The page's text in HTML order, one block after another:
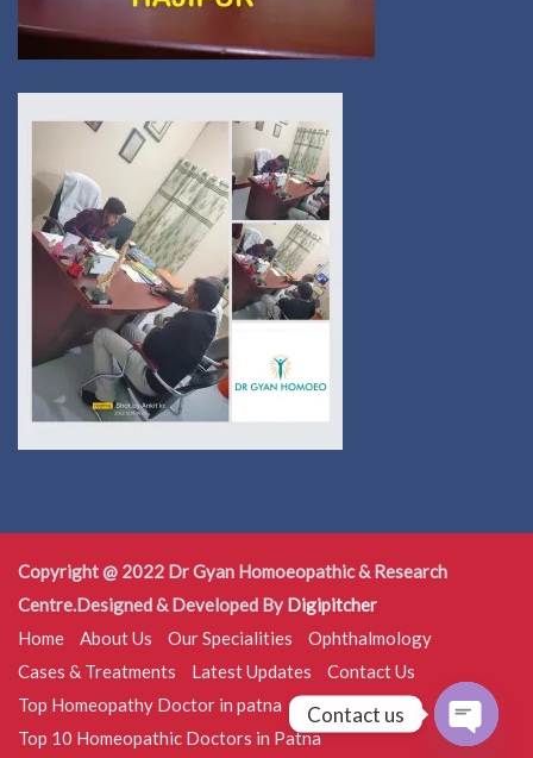
Copyright @ 2022 Dr Gyan Homoeopathic & Research
Centre.Designed & Developed By Digipitcher
Home
About Us Our Specialities
Ophthalmology
Cases & Treatments
Latest Updates
Contact Us
Top Homeopathy Doctor in patna
Top 10 Homeopathic Doctors in Patna
Contact us